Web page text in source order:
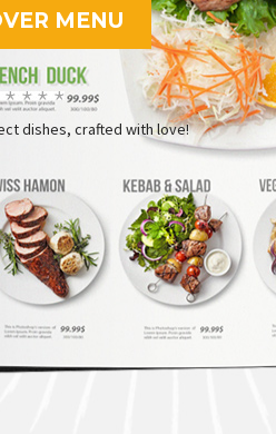
MENU
dishes, crafted with love!